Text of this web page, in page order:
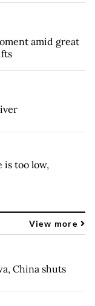
amid great
is too low,
View more
China shuts